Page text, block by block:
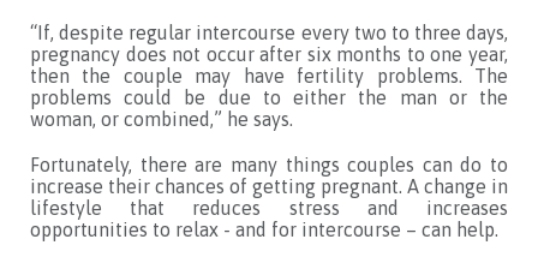
“If, despite regular intercourse every two to three days,
pregnancy does not occur after six months to one year,
then the couple may have fertility problems. The
problems could be due to either the man or the
woman, or combined,” he says.
Fortunately, there are many things couples can do to
increase their chances of getting pregnant. A change in
lifestyle that reduces stress and increases
opportunities to relax - and for intercourse – can help.